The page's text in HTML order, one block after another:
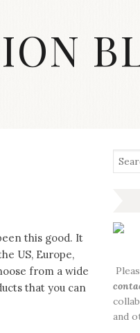
this good. It
US, Europe,
from a wide
that you can
Search
for:
and